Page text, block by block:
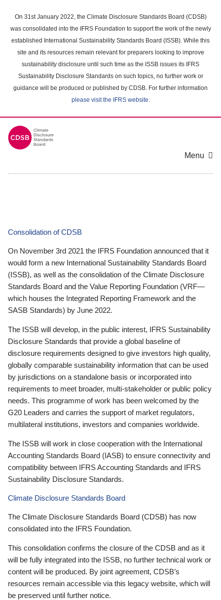
main
content
On 31st January 2022, the Climate Disclosure Standards Board (CDSB)
was consolidated into the IFRS Foundation to support the work of the newly
established International Sustainability Standards Board (ISSB). While this
site and its resources remain relevant for preparers looking to improve
sustainability disclosure until such time as the ISSB issues its IFRS
Sustainability Disclosure Standards on such topics, no further work or
guidance will be produced or published by CDSB. For further information
please visit the IFRS website.
Menu
Consolidation of CDSB
On November 3rd 2021 the IFRS Foundation announced that it
would form a new International Sustainability Standards Board
(ISSB), as well as the consolidation of the Climate Disclosure
Standards Board and the Value Reporting Foundation (VRF—
which houses the Integrated Reporting Framework and the
SASB Standards) by June 2022.
The ISSB will develop, in the public interest, IFRS Sustainability
Disclosure Standards that provide a global baseline of
disclosure requirements designed to give investors high quality,
globally comparable sustainability information that can be used
by jurisdictions on a standalone basis or incorporated into
requirements to meet broader, multi-stakeholder or public policy
needs. This programme of work has been welcomed by the
G20 Leaders and carries the support of market regulators,
multilateral institutions, investors and companies worldwide.
The ISSB will work in close cooperation with the International
Accounting Standards Board (IASB) to ensure connectivity and
compatibility between IFRS Accounting Standards and IFRS
Sustainability Disclosure Standards.
Climate Disclosure Standards Board
The Climate Disclosure Standards Board (CDSB) has now
consolidated into the IFRS Foundation.
This consolidation confirms the closure of the CDSB and as it
will be fully integrated into the ISSB, no further technical work or
content will be produced. By joint agreement, CDSB’s
resources remain accessible via this legacy website, which will
be preserved until further notice.